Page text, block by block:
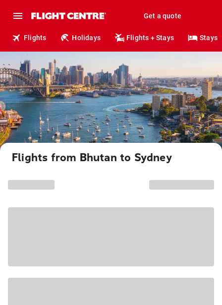
Get a quote
Flights Holidays Flights + Stays Stays
Flights from Bhutan to Sydney